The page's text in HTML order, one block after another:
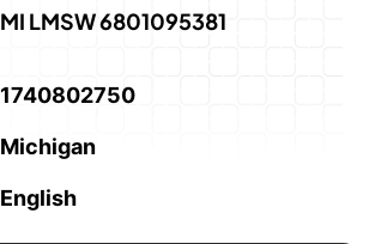
MI LMSW 6801095381
1740802750
Michigan
English